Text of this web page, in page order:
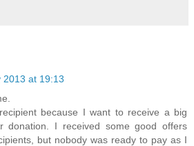
2013 at 19:13
because I want to receive a big
donation. I received some good offers
but nobody was ready to pay as I